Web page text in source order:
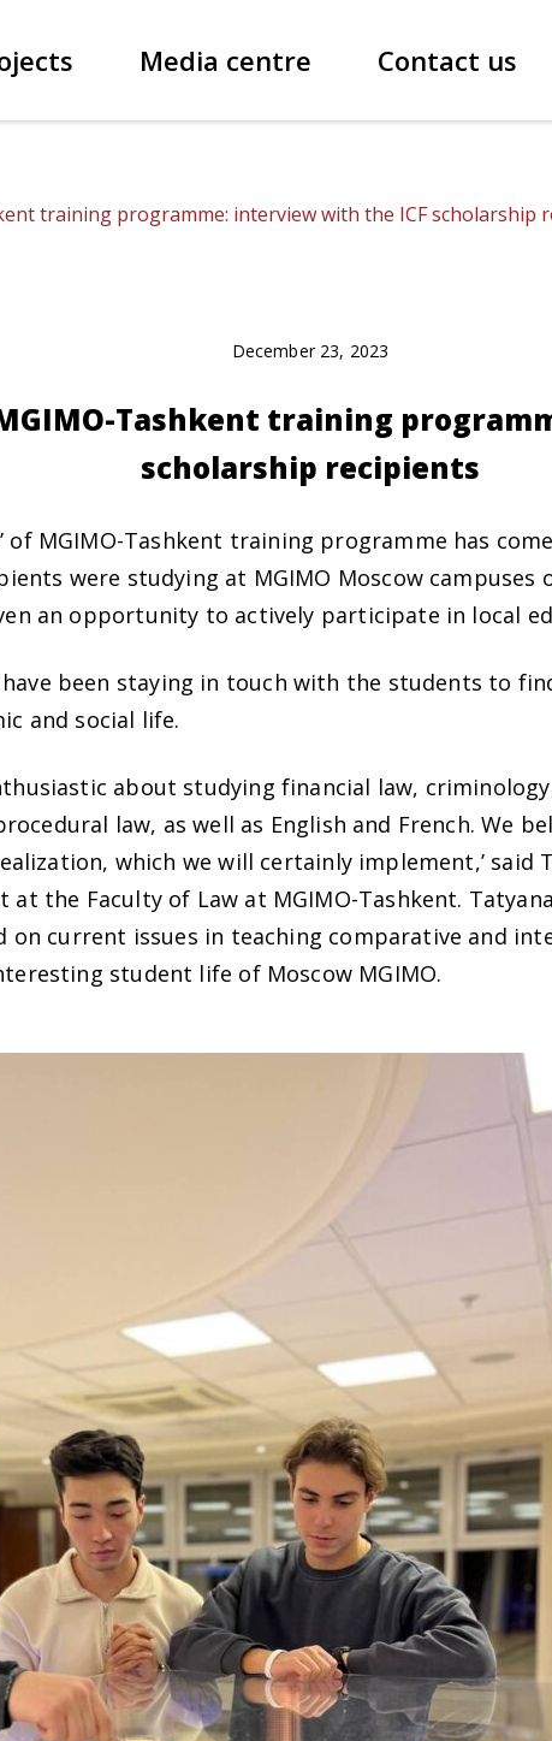
Media centre Contact us
training programme: interview with the ICF scholarship
December 23, 2023
MGIMO-Tashkent training
scholarship recipients
of MGIMO-Tashkent training programme has
were studying at MGIMO Moscow campuses
an opportunity to actively participate in local
been staying in touch with the students to
and social life.
about studying financial law,
law, as well as English and French. We
which we will certainly implement,’ said
at the Faculty of Law at MGIMO-Tashkent.
on current issues in teaching comparative and
student life of Moscow MGIMO.